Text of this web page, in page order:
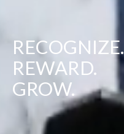
RECOGNIZE.
REWARD.
GROW.